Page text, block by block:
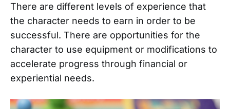
There are different levels of experience that
the character needs to earn in order to be
successful. There are opportunities for the
character to use equipment or modifications to
accelerate progress through financial or
experiential needs.